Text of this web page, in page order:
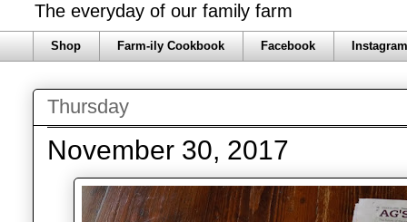
The everyday of our family farm
Shop Farm-ily Cookbook Facebook
Thursday
November 30, 2017